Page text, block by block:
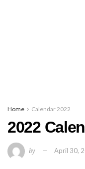
Home Calendar 2022
2022
by April 30,